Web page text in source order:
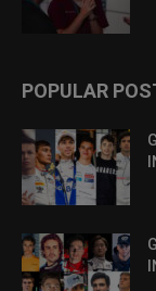
POPULAR